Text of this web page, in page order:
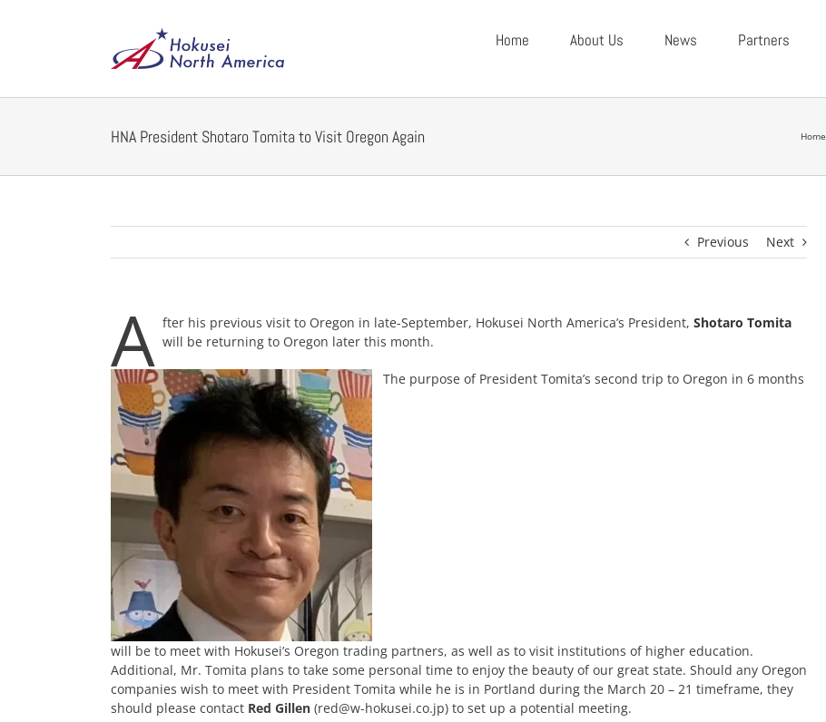
Home About Us News Partners
HNA President Shotaro Tomita to Visit Oregon Again Home
Previous Next
A fter his previous visit to Oregon in late-September, Hokusei North America’s President, Shotaro Tomita
will be returning to Oregon later this month.
The purpose of President Tomita’s second trip to Oregon in 6 months
will be to meet with Hokusei’s Oregon trading partners, as well as to visit institutions of higher education.
Additional, Mr. Tomita plans to take some personal time to enjoy the beauty of our great state. Should any Oregon
companies wish to meet with President Tomita while he is in Portland during the March 20 – 21 timeframe, they
should please contact Red Gillen (red@w-hokusei.co.jp) to set up a potential meeting.